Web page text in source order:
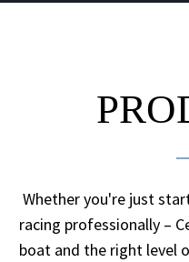
Whether you're just
racing professionally –
boat and the right level